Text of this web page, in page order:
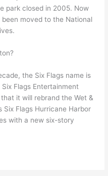
park closed in 2005. Now
moved to the National
the Six Flags name is
Six Flags Entertainment
it will rebrand the Wet &
Six Flags Hurricane Harbor
with a new six-story